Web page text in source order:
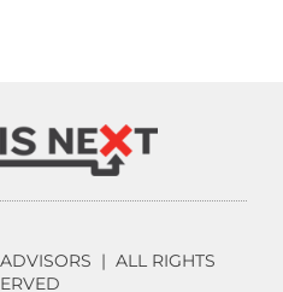
| ALL RIGHTS